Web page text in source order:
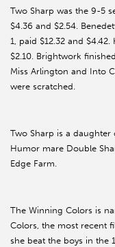
Two Sharp was the 9-5
$4.36 and $2.54.
1, paid $12.32 and
$2.10. Brightwork
Miss Arlington and Into
were scratched.
Two Sharp is a
Humor mare Double
Edge Farm.
The Winning Colors is
Colors, the most recent
she beat the boys in the